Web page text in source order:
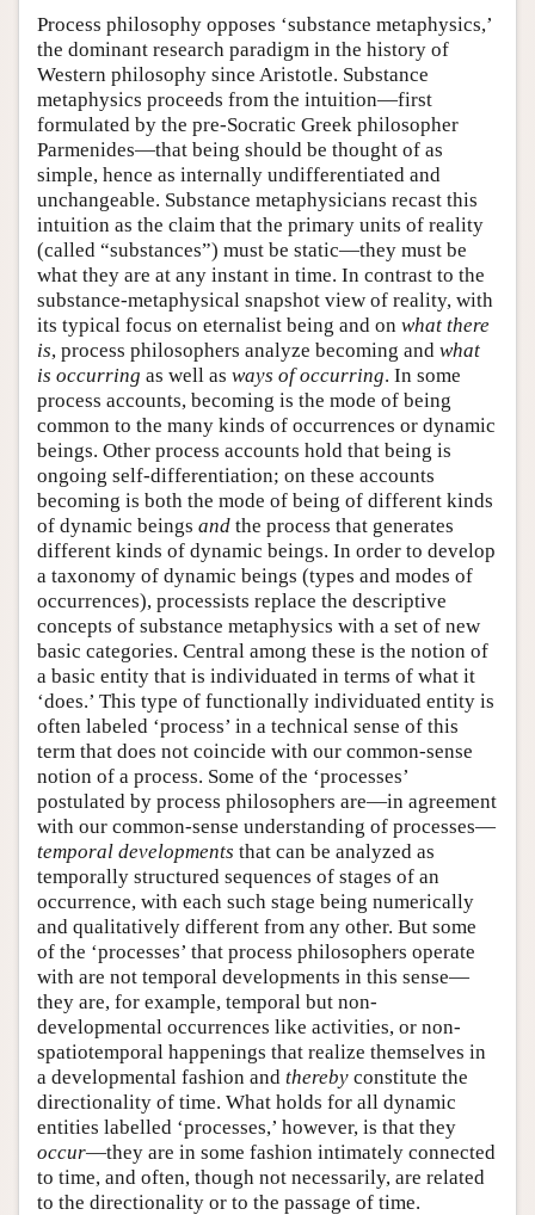
Process philosophy opposes ‘substance metaphysics,’
the dominant research paradigm in the history of
Western philosophy since Aristotle. Substance
metaphysics proceeds from the intuition—first
formulated by the pre-Socratic Greek philosopher
Parmenides—that being should be thought of as
simple, hence as internally undifferentiated and
unchangeable. Substance metaphysicians recast this
intuition as the claim that the primary units of reality
(called “substances”) must be static—they must be
what they are at any instant in time. In contrast to the
substance-metaphysical snapshot view of reality, with
its typical focus on eternalist being and on what there
is, process philosophers analyze becoming and what
is occurring as well as ways of occurring. In some
process accounts, becoming is the mode of being
common to the many kinds of occurrences or dynamic
beings. Other process accounts hold that being is
ongoing self-differentiation; on these accounts
becoming is both the mode of being of different kinds
of dynamic beings and the process that generates
different kinds of dynamic beings. In order to develop
a taxonomy of dynamic beings (types and modes of
occurrences), processists replace the descriptive
concepts of substance metaphysics with a set of new
basic categories. Central among these is the notion of
a basic entity that is individuated in terms of what it
‘does.’ This type of functionally individuated entity is
often labeled ‘process’ in a technical sense of this
term that does not coincide with our common-sense
notion of a process. Some of the ‘processes’
postulated by process philosophers are—in agreement
with our common-sense understanding of processes—
temporal developments that can be analyzed as
temporally structured sequences of stages of an
occurrence, with each such stage being numerically
and qualitatively different from any other. But some
of the ‘processes’ that process philosophers operate
with are not temporal developments in this sense—
they are, for example, temporal but non-
developmental occurrences like activities, or non-
spatiotemporal happenings that realize themselves in
a developmental fashion and thereby constitute the
directionality of time. What holds for all dynamic
entities labelled ‘processes,’ however, is that they
occur—they are in some fashion intimately connected
to time, and often, though not necessarily, are related
to the directionality or to the passage of time.